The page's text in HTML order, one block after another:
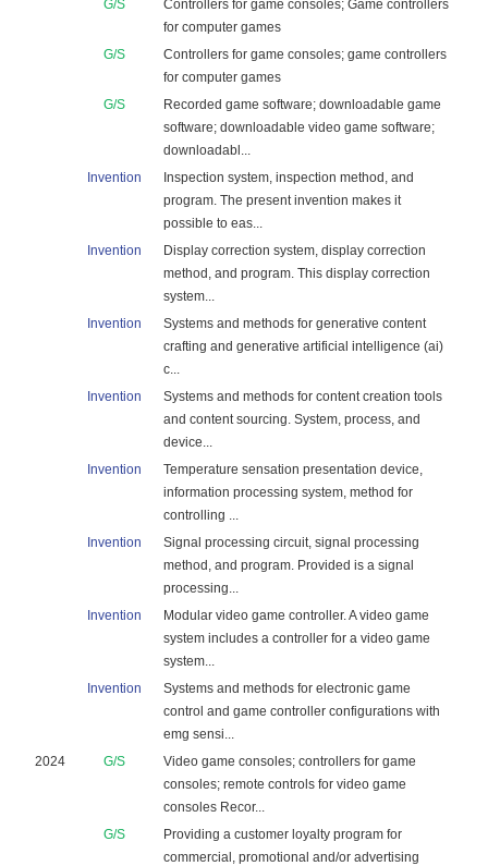
G/S
Controllers for game consoles; Game controllers
for computer games
G/S
Controllers for game consoles; game controllers
for computer games
G/S
Recorded game software; downloadable game
software; downloadable video game software;
downloadabl...
Invention
Inspection system, inspection method, and
program. The present invention makes it
possible to eas...
Invention
Display correction system, display correction
method, and program. This display correction
system...
Invention
Systems and methods for generative content
crafting and generative artificial intelligence (ai)
c...
Invention
Systems and methods for content creation tools
and content sourcing. System, process, and
device...
Invention
Temperature sensation presentation device,
information processing system, method for
controlling ...
Invention
Signal processing circuit, signal processing
method, and program. Provided is a signal
processing...
Invention
Modular video game controller. A video game
system includes a controller for a video game
system...
Invention
Systems and methods for electronic game
control and game controller configurations with
emg sensi...
2024
G/S
Video game consoles; controllers for game
consoles; remote controls for video game
consoles Recor...
G/S
Providing a customer loyalty program for
commercial, promotional and/or advertising